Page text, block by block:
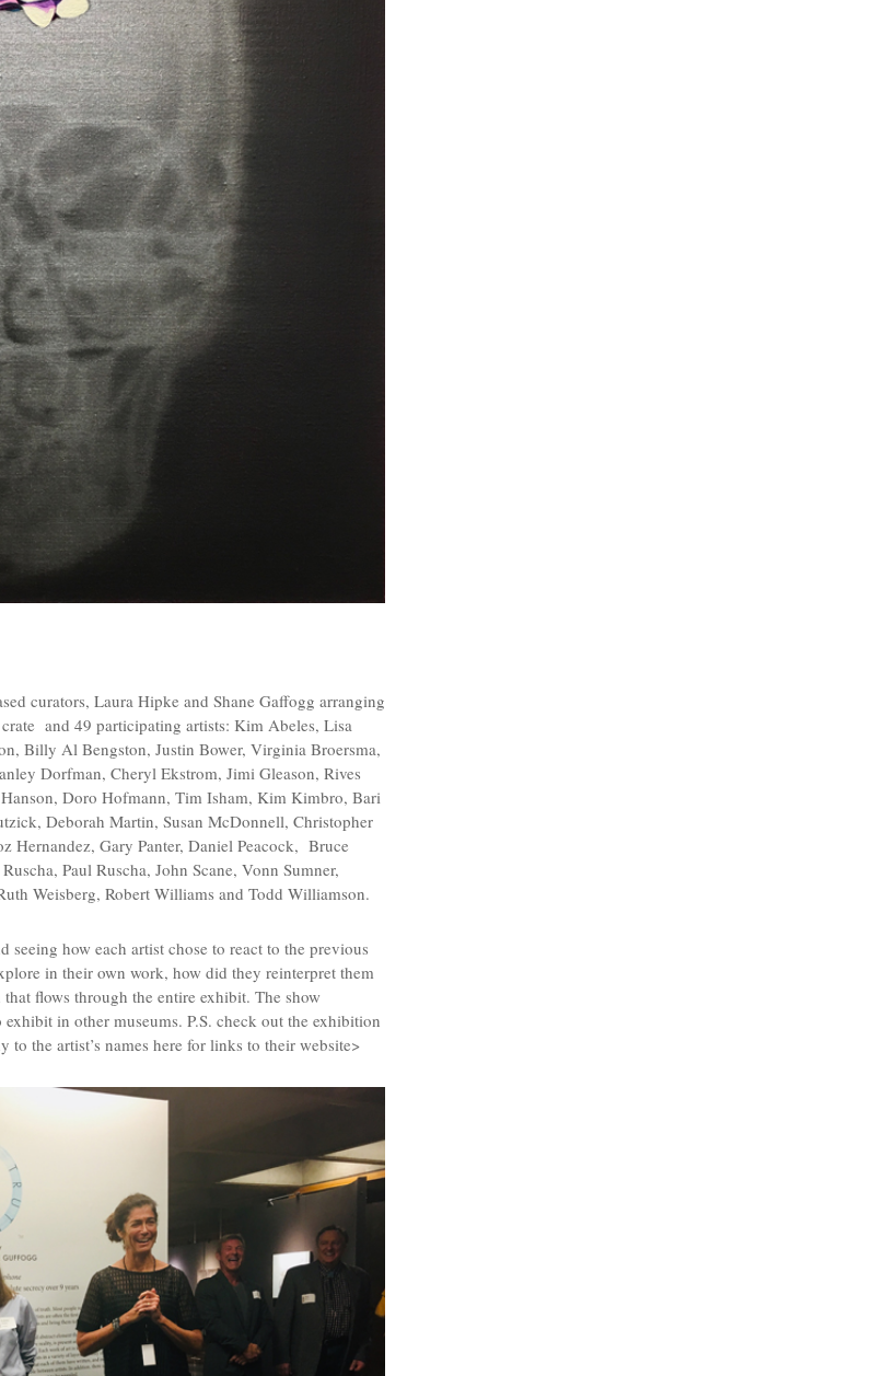
curators, Laura Hipke and Shane Gaffogg arranging
and 49 participating artists: Kim Abeles, Lisa
Billy Al Bengston, Justin Bower, Virginia Broersma,
Dorfman, Cheryl Ekstrom, Jimi Gleason, Rives
Doro Hofmann, Tim Isham, Kim Kimbro, Bari
Deborah Martin, Susan McDonnell, Christopher
Hernandez, Gary Panter, Daniel Peacock, Bruce
Paul Ruscha, John Scane, Vonn Sumner,
Weisberg, Robert Williams and Todd Williamson.
how each artist chose to react to the previous
in their own work, how did they reinterpret them
flows through the entire exhibit. The show
in other museums. P.S. check out the exhibition
the artist’s names here for links to their website>